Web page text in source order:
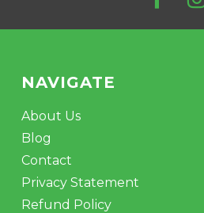
NAVIGATE
About Us
Blog
Contact
Privacy Statement
Refund Policy